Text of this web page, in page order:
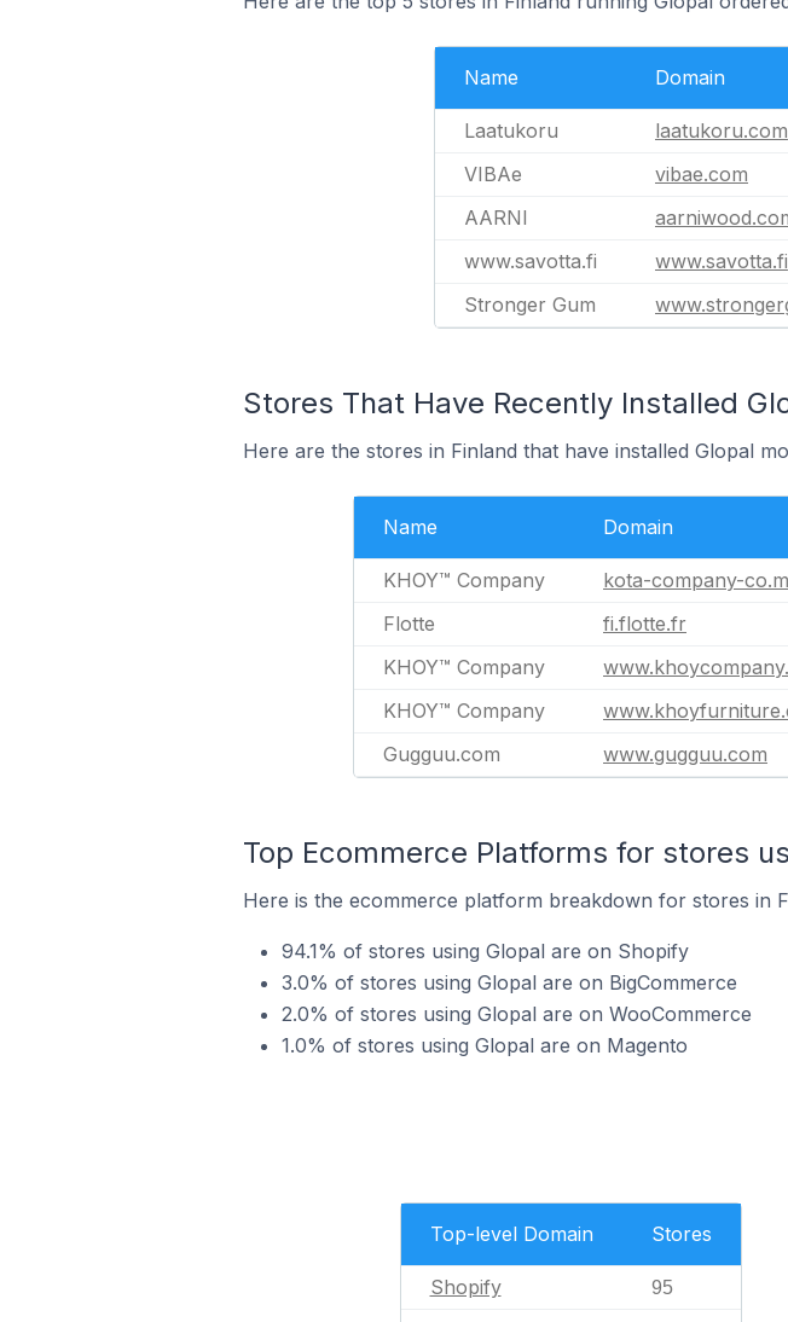
Name Domain
Laatukoru laatukoru.com
VIBAe
vibae.com
AARNI
www.savotta.fi
www.savotta.fi
Stronger Gum
Stores That Have Recently Installed
Here are the stores in Finland that have installed Glopal
Name Domain
KHOY™ Company kota-company-
Flotte
fi.flotte.fr
KHOY™ Company
KHOY™ Company
Gugguu.com
www.gugguu.com
Top Ecommerce Platforms for stores
Here is the ecommerce platform breakdown for stores in
94.1% of stores using Glopal are on Shopify
3.0% of stores using Glopal are on BigCommerce
2.0% of stores using Glopal are on WooCommerce
1.0% of stores using Glopal are on Magento
Top-level Domain Stores
Shopify 95